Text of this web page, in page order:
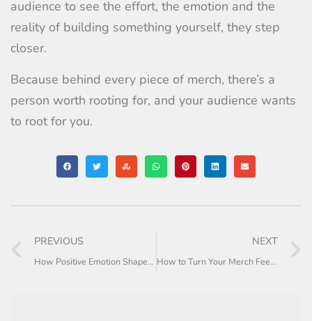
audience to see the effort, the emotion and the
reality of building something yourself, they step
closer.
Because behind every piece of merch, there’s a
person worth rooting for, and your audience wants
to root for you.
PREVIOUS
How Positive Emotion Shapes Merch Buying Behaviour
NEXT
How to Turn Your Merch Feed Into a Story